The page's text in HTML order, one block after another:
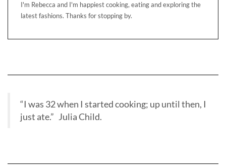
I'm Rebecca and I'm happiest cooking, eating and exploring the
latest fashions. Thanks for stopping by.
“I was 32 when I started cooking; up until then, I
just ate.” Julia Child.